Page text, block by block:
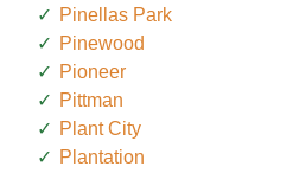
Pinellas Park
Pinewood
Pioneer
Pittman
Plant City
Plantation